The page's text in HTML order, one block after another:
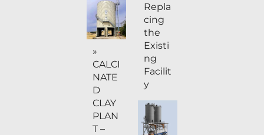
»
CALCI
NATE
D
CLAY
PLAN
T –
Repla
cing
the
Existi
ng
Facilit
y